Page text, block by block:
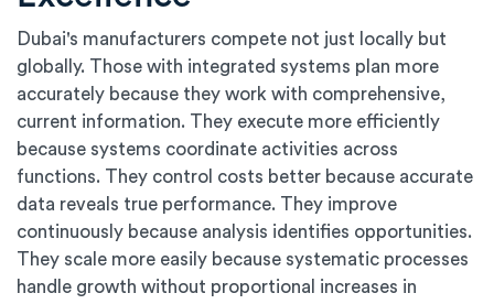
Dubai's manufacturers compete not just locally but
globally. Those with integrated systems plan more
accurately because they work with comprehensive,
current information. They execute more efficiently
because systems coordinate activities across
functions. They control costs better because accurate
data reveals true performance. They improve
continuously because analysis identifies opportunities.
They scale more easily because systematic processes
handle growth without proportional increases in